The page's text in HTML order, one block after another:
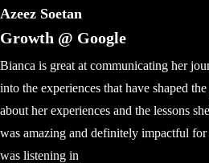
Azeez Soetan
Growth @ Google
Bianca is great at communicating her
into the experiences that have shaped
about her experiences and the lessons
was amazing and definitely impactful
was listening in